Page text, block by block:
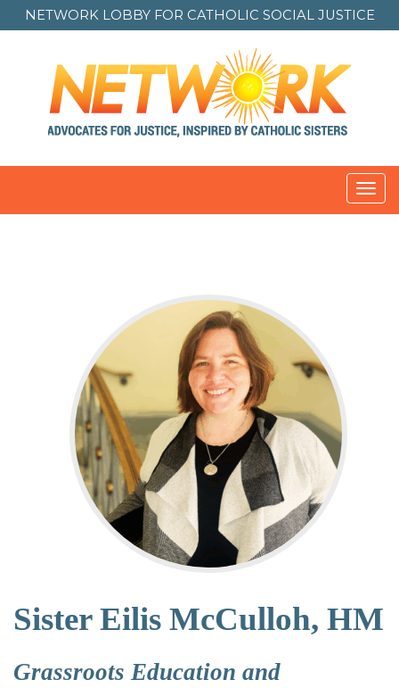
NETWORK LOBBY FOR CATHOLIC SOCIAL JUSTICE
Sister Eilis McCulloh, HM
Grassroots Education and